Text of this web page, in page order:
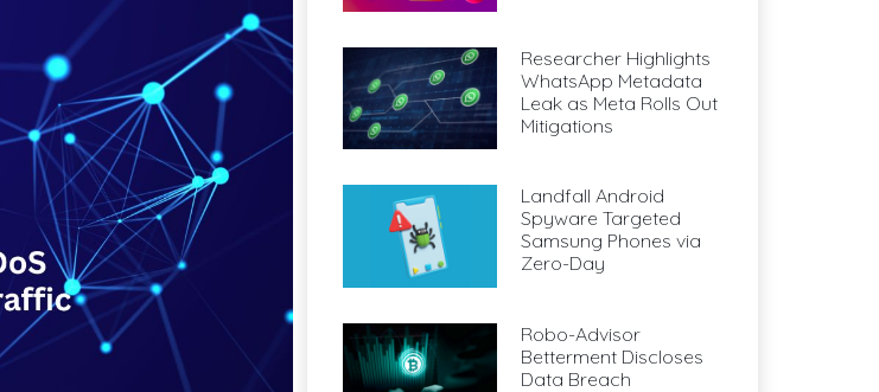
Researcher Highlights
WhatsApp Metadata
Leak as Meta Rolls Out
Mitigations
Landfall Android
Spyware Targeted
Samsung Phones via
Zero-Day
Robo-Advisor
Betterment Discloses
Data Breach